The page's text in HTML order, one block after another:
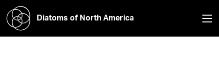
Diatoms of North America